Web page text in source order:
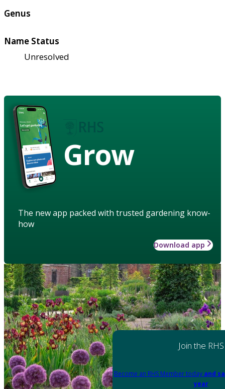
Genus
Name Status
Unresolved
Grow
The new app packed with trusted gardening know-
how
Download app
Join the RHS
Become an RHS Member today and
year